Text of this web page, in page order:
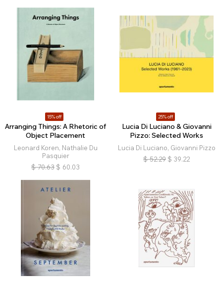
15% off
Arranging Things: A Rhetoric of
Object Placement
Leonard Koren, Nathalie Du
Pasquier
$ 70.63 $ 60.03
25% off
Lucia Di Luciano & Giovanni
Pizzo: Selected Works
Lucia Di Luciano, Giovanni Pizzo
$ 52.29 $ 39.22